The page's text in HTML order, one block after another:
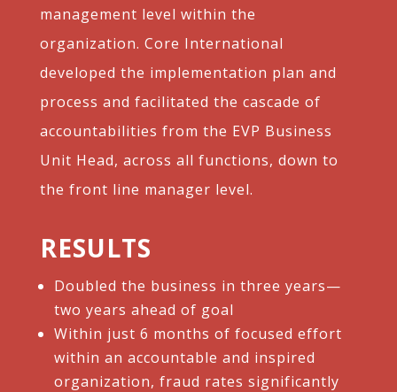
management level within the
organization. Core International
developed the implementation plan and
process and facilitated the cascade of
accountabilities from the EVP Business
Unit Head, across all functions, down to
the front line manager level.
RESULTS
Doubled the business in three years—
two years ahead of goal​
Within just 6 months of focused effort
within an accountable and inspired
organization, fraud rates significantly